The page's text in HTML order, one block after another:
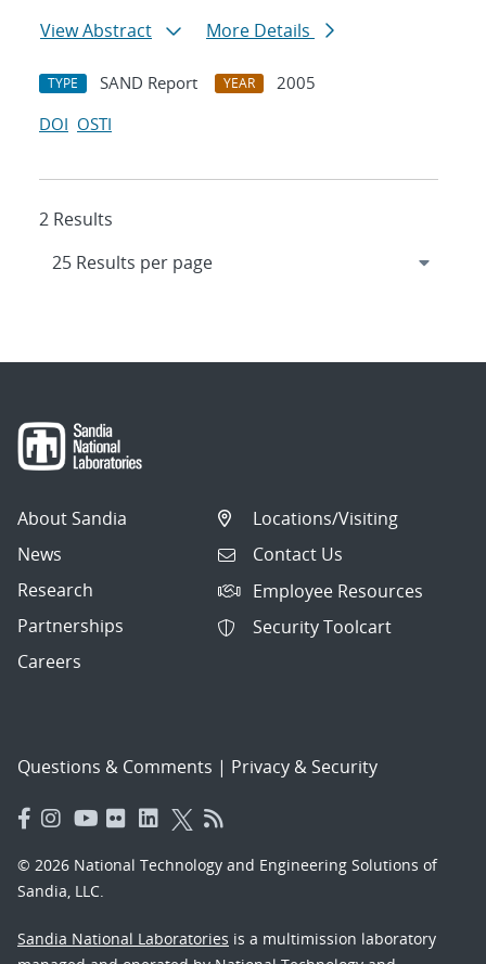
View Abstract
More Details
TYPE SAND Report YEAR
2005
DOI OSTI
2 Results
About Sandia
News
Research
Partnerships
Careers
Locations/Visiting
Contact Us
Employee Resources
Security Toolcart
Questions & Comments | Privacy & Security
© 2026 National Technology and Engineering Solutions of
Sandia, LLC.
Sandia National Laboratories is a multimission laboratory